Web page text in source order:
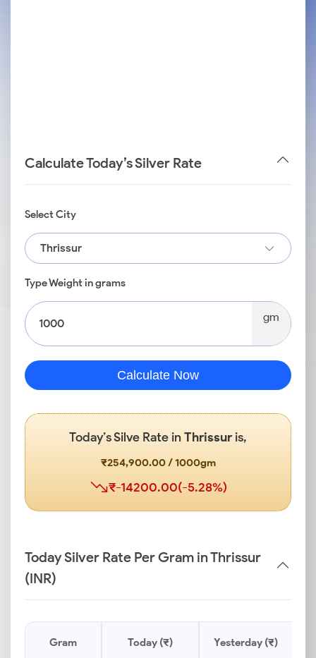
Calculate Today’s Silver Rate
Select City
Thrissur
Type Weight in grams
gm
Calculate Now
Today’s Silve Rate in Thrissuris,
₹254,900.00 / 1000gm
₹-14200.00(-5.28%)
Today Silver Rate Per Gram in Thrissur
(INR)
Gram Today (₹) Yesterday (₹)